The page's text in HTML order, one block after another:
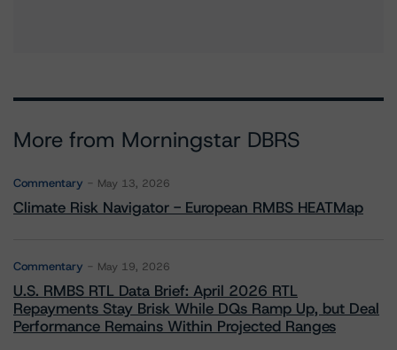
More from Morningstar DBRS
Commentary May 13, 2026
Climate Risk Navigator - European RMBS HEATMap
Commentary May 19, 2026
U.S. RMBS RTL Data Brief: April 2026 RTL
Repayments Stay Brisk While DQs Ramp Up, but Deal
Performance Remains Within Projected Ranges